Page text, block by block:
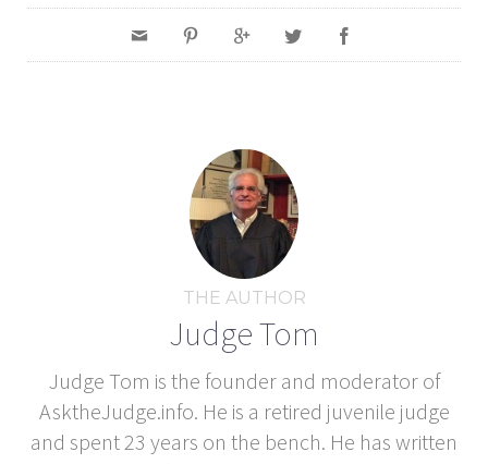
THE AUTHOR
Judge Tom
Judge Tom is the founder and moderator of
AsktheJudge.info. He is a retired juvenile judge
and spent 23 years on the bench. He has written